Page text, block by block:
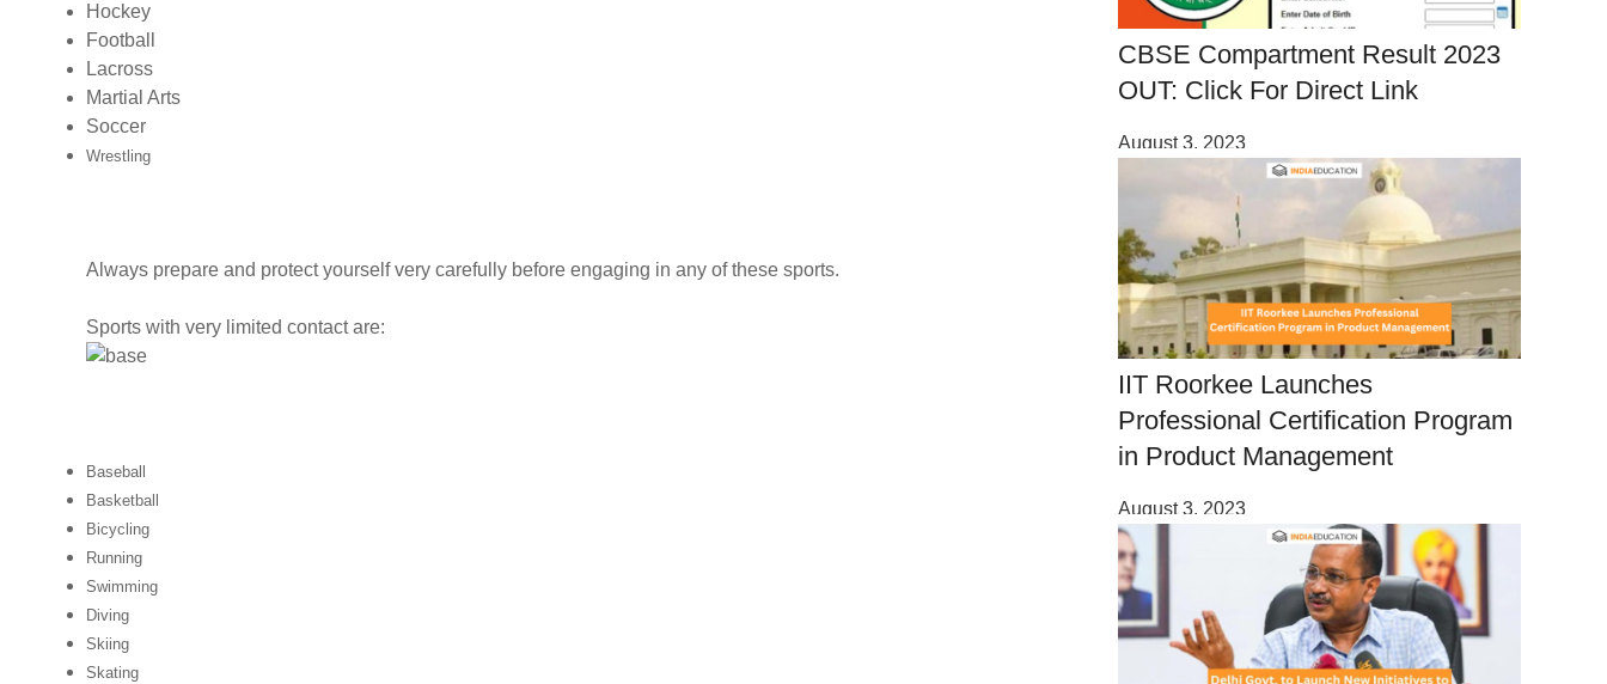
Hockey
Football
Lacross
Martial Arts
Soccer
Wrestling
Always prepare and protect yourself very carefully before engaging in any of these sports.
Sports with very limited contact are:
Baseball
Basketball
Bicycling
Running
Swimming
Diving
Skiing
Skating
CBSE Compartment Result 2023
OUT: Click For Direct Link
August 3, 2023
IIT Roorkee Launches
Professional Certification Program
in Product Management
August 3, 2023